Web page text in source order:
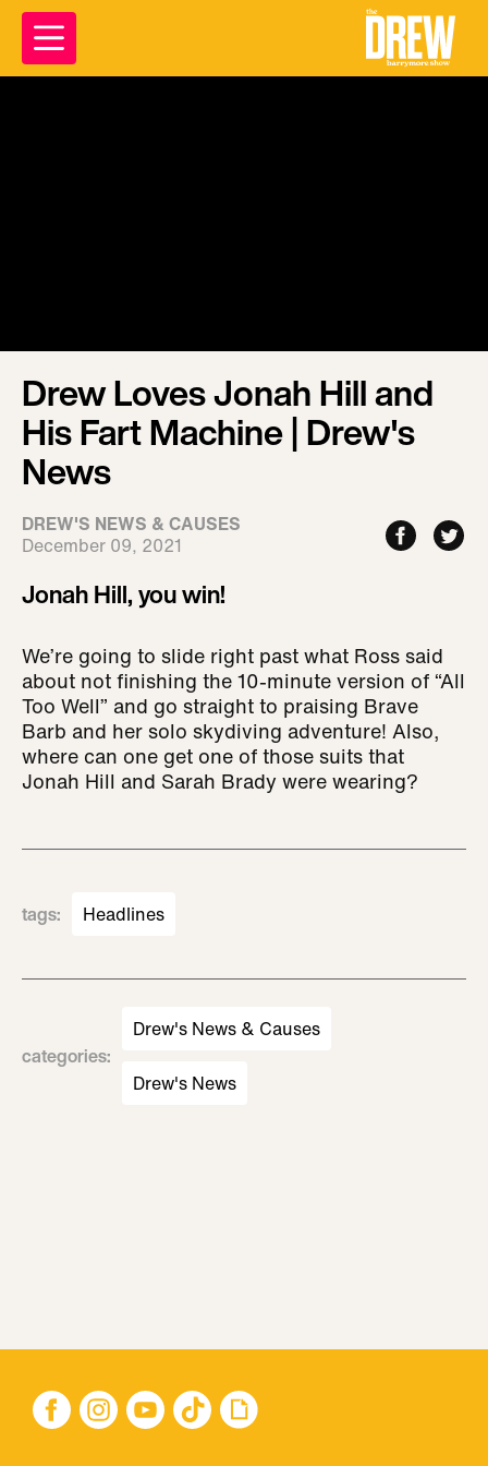
Drew Loves Jonah Hill and
His Fart Machine | Drew's
News
DREW'S NEWS & CAUSES
December 09, 2021
Jonah Hill, you win!
We’re going to slide right past what Ross said
about not finishing the 10-minute version of “All
Too Well” and go straight to praising Brave
Barb and her solo skydiving adventure! Also,
where can one get one of those suits that
Jonah Hill and Sarah Brady were wearing?
tags: Headlines
categories:
Drew's News & Causes
Drew's News